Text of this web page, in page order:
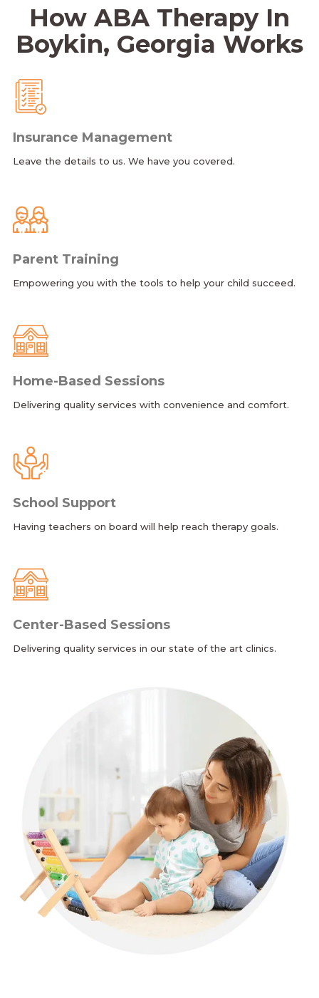
How ABA Therapy In
Boykin, Georgia Works
Insurance Management
Leave the details to us. We have you covered.
Parent Training
Empowering you with the tools to help your child succeed.
Home-Based Sessions
Delivering quality services with convenience and comfort.
School Support
Having teachers on board will help reach therapy goals.
Center-Based Sessions
Delivering quality services in our state of the art clinics.